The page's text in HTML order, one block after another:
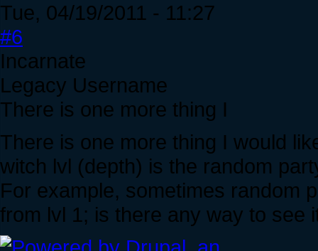
Tue, 04/19/2011 - 11:27
#6
Incarnate
Legacy Username
There is one more thing I
There is one more thing I would
witch lvl (depth) is the random
For example, sometimes random
from lvl 1; is there any way to see